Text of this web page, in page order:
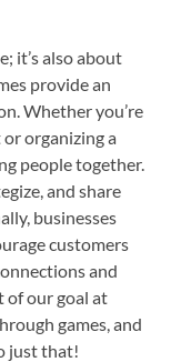
it’s also about
provide an
Whether you’re
organizing a
people together.
and share
businesses
customers
and
of our goal at
games, and
just that!